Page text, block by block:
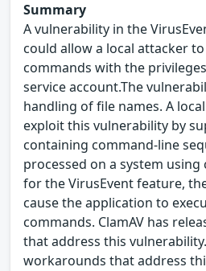
Summary
A vulnerability in the
could allow a local attacker
commands with the
service account.The
handling of file names. A
exploit this vulnerability by
containing command-line
processed on a system
for the VirusEvent feature,
cause the application to
commands. ClamAV has
that address this
workarounds that address